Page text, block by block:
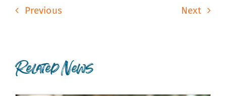
Previous Next
Related News